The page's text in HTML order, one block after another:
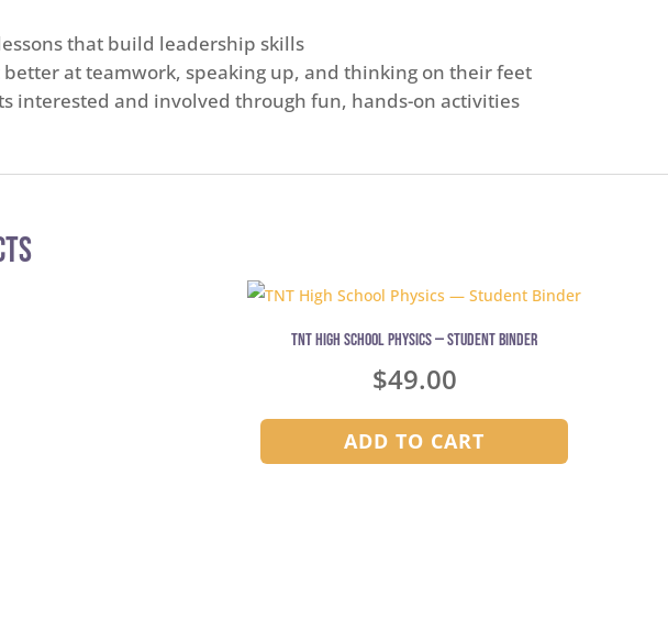
that build leadership skills
better at teamwork, speaking up, and thinking on their feet
interested and involved through fun, hands-on activities
TNT High School Physics — Student Binder
$49.00
ADD TO CART